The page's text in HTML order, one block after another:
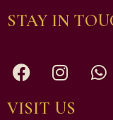
STAY IN
VISIT US